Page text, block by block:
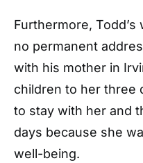
Furthermore,
no permanent
with his mother in
children to her three
to stay with her and
days because she
well-being.